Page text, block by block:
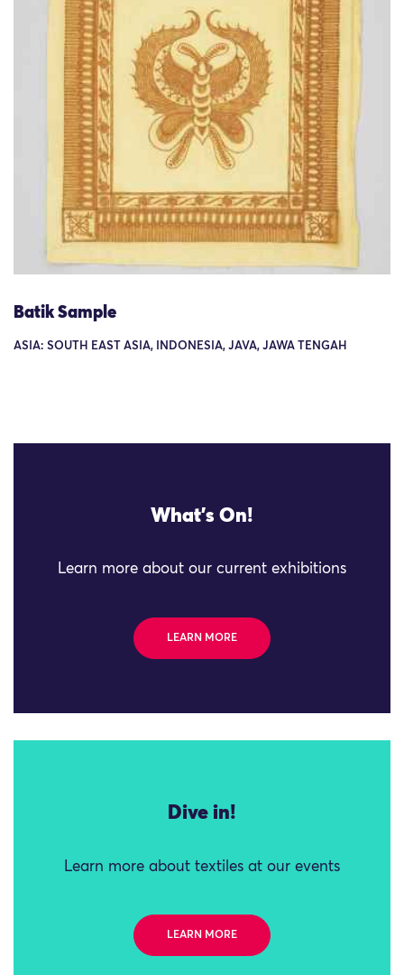
Batik Sample
ASIA: SOUTH EAST ASIA, INDONESIA, JAVA, JAWA TENGAH
What's On!
Learn more about our current exhibitions
LEARN MORE
Dive in!
Learn more about textiles at our events
LEARN MORE